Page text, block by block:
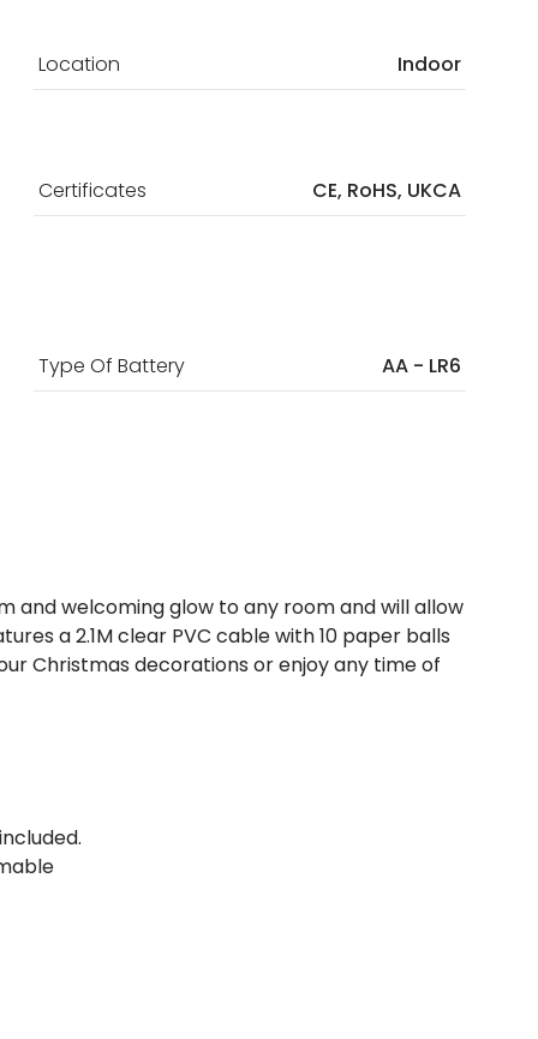
Location Indoor
Certificates
CE, RoHS, UKCA
Type Of Battery AA - LR6
and welcoming glow to any room and will allow
a 2.1M clear PVC cable with 10 paper balls
Christmas decorations or enjoy any time of